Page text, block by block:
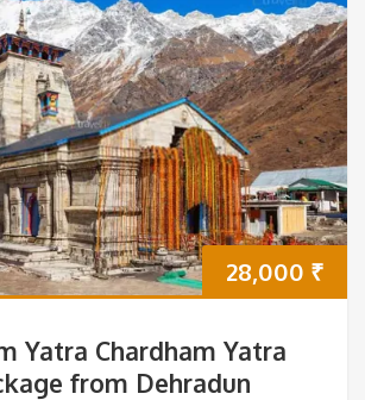
28,000 ₹
Yatra Chardham Yatra
from Dehradun